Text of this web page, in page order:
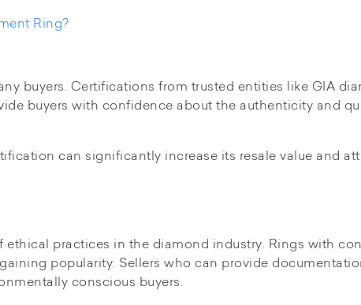
Ring?
buyers. Certifications from trusted entities like GIA
buyers with confidence about the authenticity and
can significantly increase its resale value and
ethical practices in the diamond industry. Rings with
popularity. Sellers who can provide
conscious buyers.